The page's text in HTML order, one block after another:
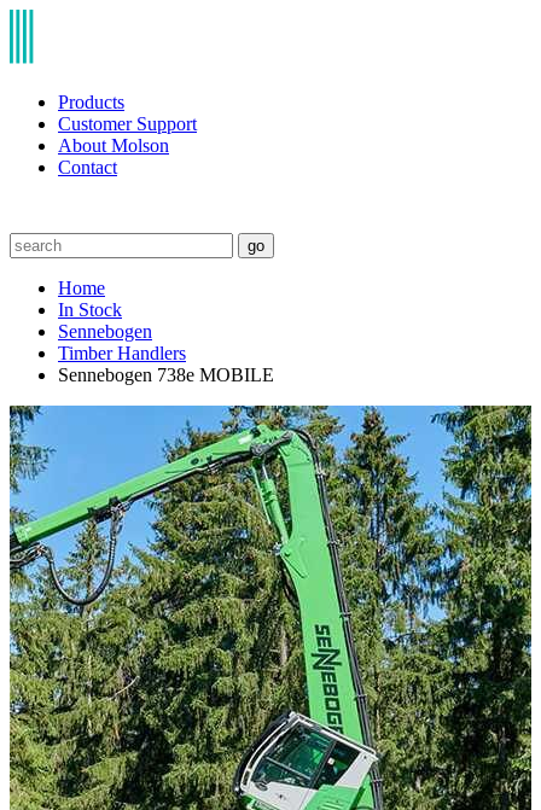
Products
Customer Support
About Molson
Contact
go
Home
In Stock
Sennebogen
Timber Handlers
Sennebogen 738e MOBILE